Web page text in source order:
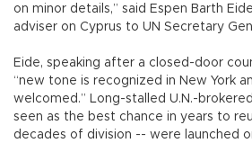
on minor details,” said Espen Barth
adviser on Cyprus to UN Secretary
Eide, speaking after a closed-door
“new tone is recognized in New York
welcomed.” Long-stalled U.N.-
seen as the best chance in years to
decades of division -- were launched